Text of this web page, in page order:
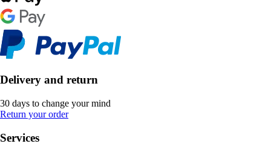
Delivery and return
30 days to change your mind
Return your order
Services